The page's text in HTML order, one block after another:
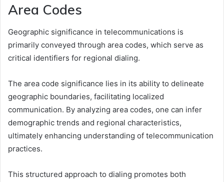
Area Codes
Geographic significance in telecommunications is
primarily conveyed through area codes, which serve as
critical identifiers for regional dialing.
The area code significance lies in its ability to delineate
geographic boundaries, facilitating localized
communication. By analyzing area codes, one can infer
demographic trends and regional characteristics,
ultimately enhancing understanding of telecommunication
practices.
This structured approach to dialing promotes both